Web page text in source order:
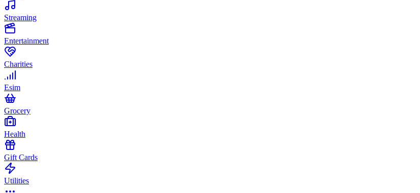
Streaming
Entertainment
Charities
Esim
Grocery
Health
Gift Cards
Utilities